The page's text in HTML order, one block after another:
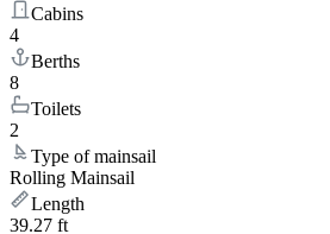
Cabins
4
Berths
8
Toilets
2
Type of mainsail
Rolling Mainsail
Length
39.27 ft